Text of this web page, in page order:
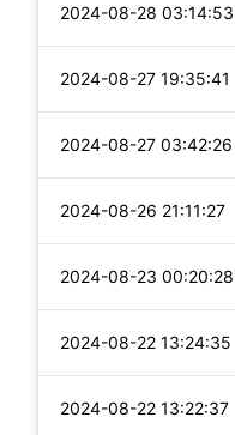
2024-08-28 03:14:53
2024-08-27 19:35:41
2024-08-27 03:42:26
2024-08-26 21:11:27
2024-08-23 00:20:28
2024-08-22 13:24:35
2024-08-22 13:22:37